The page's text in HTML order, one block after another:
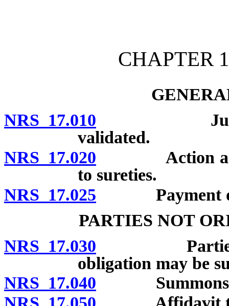
CHAPTER
NRS 17.010
validated.
NRS 17.020 Action
to sureties.
NRS 17.025 Payment of
PARTIES NOT
NRS 17.030 Parties not
obligation may be
NRS 17.040 Summons: